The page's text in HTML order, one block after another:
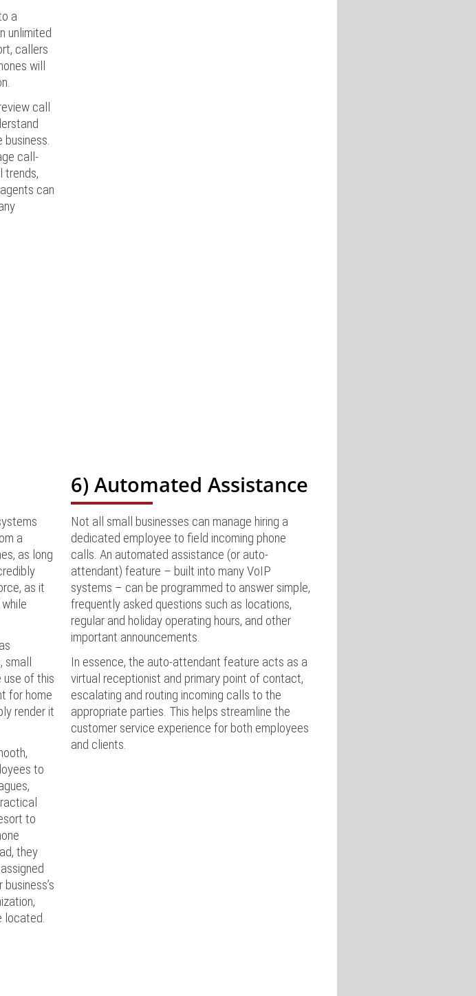
a
unlimited
callers
will
call
call-
trends,
can
a
as long
as it
small
use of this
for home
render it
to
to
they
located.
6) Automated Assistance
Not all small businesses can manage hiring a
dedicated employee to field incoming phone
calls. An automated assistance (or auto-
attendant) feature – built into many VoIP
systems – can be programmed to answer simple,
frequently asked questions such as locations,
regular and holiday operating hours, and other
important announcements.
In essence, the auto-attendant feature acts as a
virtual receptionist and primary point of contact,
escalating and routing incoming calls to the
appropriate parties. This helps streamline the
customer service experience for both employees
and clients.